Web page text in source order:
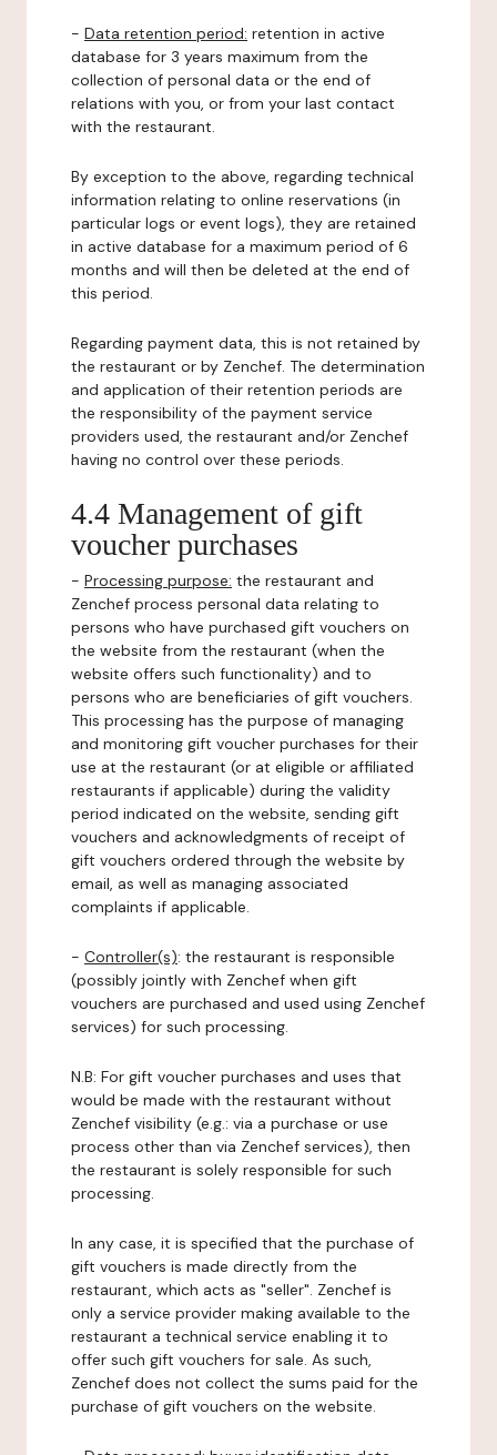
- Data retention period: retention in active
database for 3 years maximum from the
collection of personal data or the end of
relations with you, or from your last contact
with the restaurant.
By exception to the above, regarding technical
information relating to online reservations (in
particular logs or event logs), they are retained
in active database for a maximum period of 6
months and will then be deleted at the end of
this period.
Regarding payment data, this is not retained by
the restaurant or by Zenchef. The determination
and application of their retention periods are
the responsibility of the payment service
providers used, the restaurant and/or Zenchef
having no control over these periods.
4.4 Management of gift
voucher purchases
- Processing purpose: the restaurant and
Zenchef process personal data relating to
persons who have purchased gift vouchers on
the website from the restaurant (when the
website offers such functionality) and to
persons who are beneficiaries of gift vouchers.
This processing has the purpose of managing
and monitoring gift voucher purchases for their
use at the restaurant (or at eligible or affiliated
restaurants if applicable) during the validity
period indicated on the website, sending gift
vouchers and acknowledgments of receipt of
gift vouchers ordered through the website by
email, as well as managing associated
complaints if applicable.
- Controller(s): the restaurant is responsible
(possibly jointly with Zenchef when gift
vouchers are purchased and used using Zenchef
services) for such processing.
N.B: For gift voucher purchases and uses that
would be made with the restaurant without
Zenchef visibility (e.g.: via a purchase or use
process other than via Zenchef services), then
the restaurant is solely responsible for such
processing.
In any case, it is specified that the purchase of
gift vouchers is made directly from the
restaurant, which acts as "seller". Zenchef is
only a service provider making available to the
restaurant a technical service enabling it to
offer such gift vouchers for sale. As such,
Zenchef does not collect the sums paid for the
purchase of gift vouchers on the website.